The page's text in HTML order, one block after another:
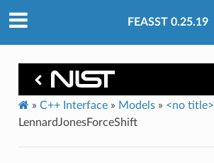
FEASST 0.25.19
» C++ Interface» Models» <no title>
LennardJonesForceShift